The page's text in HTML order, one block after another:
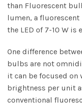
than Fluorescent
lumen, a
the LED of 7-10 W is
One difference
bulbs are not
it can be focused on
brightness per unit
conventional